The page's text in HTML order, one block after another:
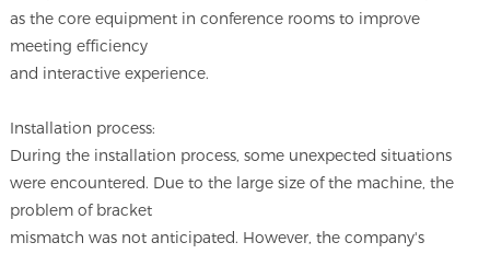
as the core equipment in conference rooms to improve
meeting efficiency
and interactive experience.
Installation process:
During the installation process, some unexpected situations
were encountered. Due to the large size of the machine, the
problem of bracket
mismatch was not anticipated. However, the company's